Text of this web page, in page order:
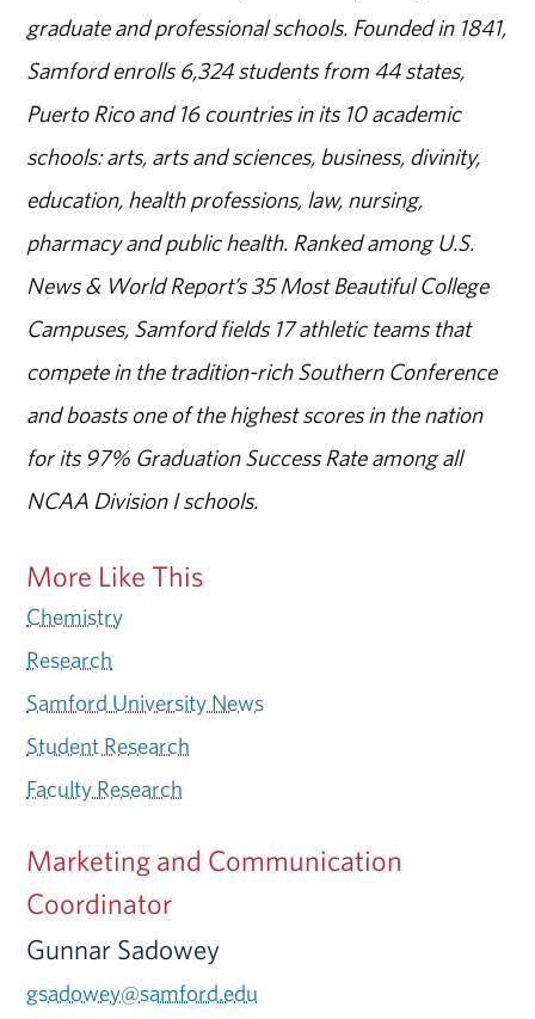
graduate and professional schools. Founded in 1841,
Samford enrolls 6,324 students from 44 states,
Puerto Rico and 16 countries in its 10 academic
schools: arts, arts and sciences, business, divinity,
education, health professions, law, nursing,
pharmacy and public health. Ranked among U.S.
News & World Report’s 35 Most Beautiful College
Campuses, Samford fields 17 athletic teams that
compete in the tradition-rich Southern Conference
and boasts one of the highest scores in the nation
for its 97% Graduation Success Rate among all
NCAA Division I schools.
More Like This
Chemistry
Research
Samford University News
Student Research
Faculty Research
Marketing and Communication
Coordinator
Gunnar Sadowey
gsadowey@samford.edu